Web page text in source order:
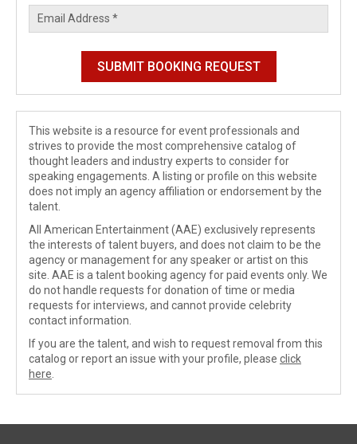
This website is a resource for event professionals and
strives to provide the most comprehensive catalog of
thought leaders and industry experts to consider for
speaking engagements. A listing or profile on this website
does not imply an agency affiliation or endorsement by the
talent.
All American Entertainment (AAE) exclusively represents
the interests of talent buyers, and does not claim to be the
agency or management for any speaker or artist on this
site. AAE is a talent booking agency for paid events only. We
do not handle requests for donation of time or media
requests for interviews, and cannot provide celebrity
contact information.
If you are the talent, and wish to request removal from this
catalog or report an issue with your profile, please click
here